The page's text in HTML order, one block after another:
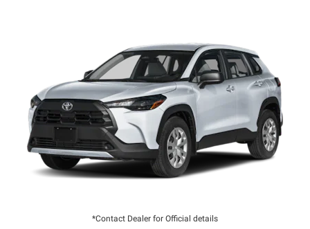
*Contact Dealer for Official details